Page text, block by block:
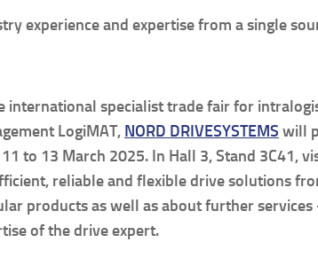
experience and expertise from a single
international specialist trade fair for
LogiMAT, NORD DRIVESYSTEMS will
11 to 13 March 2025. In Hall 3, Stand 3C41,
reliable and flexible drive solutions
products as well as about further
of the drive expert.